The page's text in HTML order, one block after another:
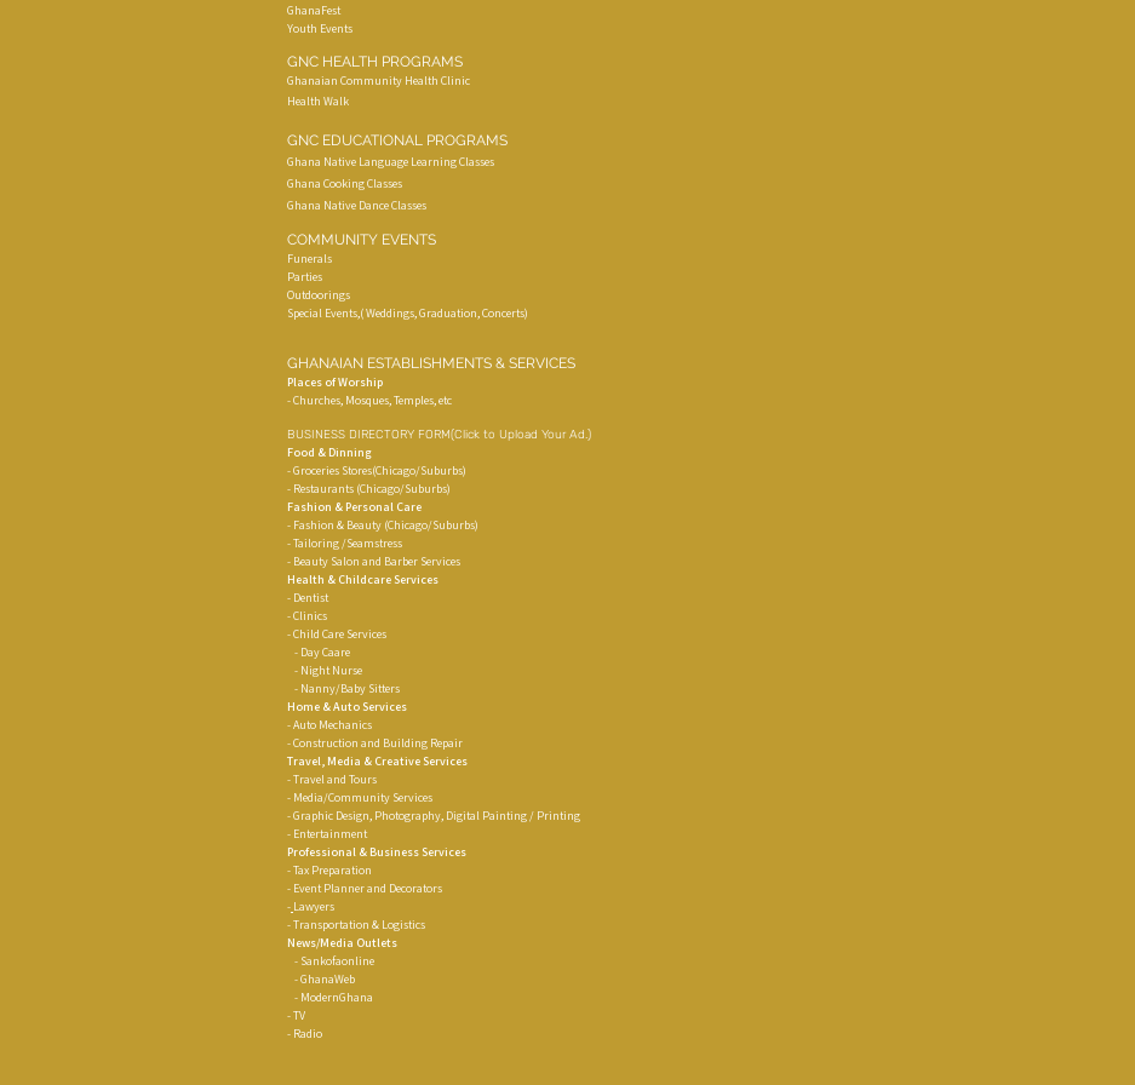
GhanaFest
Youth Events
GNC HEALTH PROGRAMS
Ghanaian Community Health Clinic
Health Walk
GNC EDUCATIONAL PROGRAMS
Ghana Native Language Learning Classes
Ghana Cooking Classes
Ghana Native Dance Classes
COMMUNITY EVENTS
Funerals
Parties
Outdoorings
Special Events,( Weddings, Graduation, Concerts)
GHANAIAN ESTABLISHMENTS & SERVICES
Places of Worship
- Churches, Mosques, Temples, etc
BUSINESS DIRECTORY FORM(Click to Upload Your Ad.)
Food & Dinning
- Groceries Stores(Chicago/Suburbs)
- Restaurants (Chicago/Suburbs)
Fashion & Personal Care
- Fashion & Beauty (Chicago/Suburbs)
- Tailoring /Seamstress
- Beauty Salon and Barber Services
Health & Childcare Services
- Dentist
- Clinics
- Child Care Services
- Day Caare
- Night Nurse
- Nanny/Baby Sitters
Home & Auto Services
- Auto Mechanics
- Construction and Building Repair
Travel, Media & Creative Services
- Travel and Tours
- Media/Community Services
- Graphic Design, Photography, Digital Painting / Printing
- Entertainment
Professional & Business Services
-Tax Preparation
- Event Planner and Decorators
- Lawyers
-Transportation & Logistics
News/Media Outlets
- Sankofaonline
- GhanaWeb
- ModernGhana
- TV
- Radio